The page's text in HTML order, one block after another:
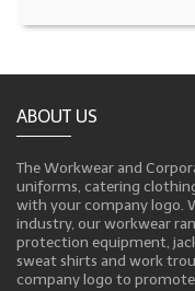
ABOUT US
The Workwear and
uniforms, catering
with your company logo.
industry, our workwear
protection equipment,
sweat shirts and work
company logo to